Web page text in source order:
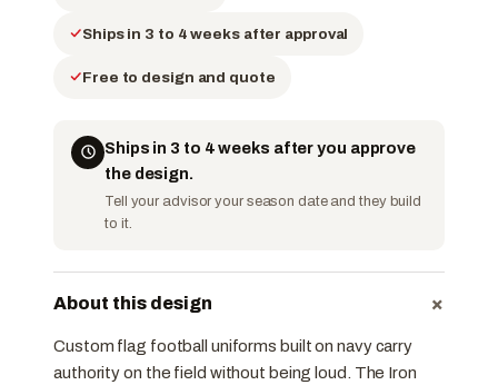
Ships in 3 to 4 weeks after approval
Free to design and quote
Ships in 3 to 4 weeks after you approve
the design.
Tell your advisor your season date and they build
to it.
About this design +
Custom flag football uniforms built on navy carry
authority on the field without being loud. The Iron